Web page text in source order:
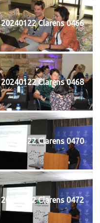
20240122 Clarens 0466
20240122 Clarens 0468
20240122 Clarens 0470
20240122 Clarens 0472